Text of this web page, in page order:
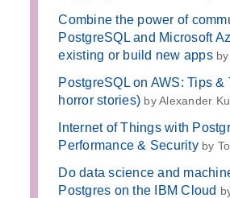
Combine the power of
PostgreSQL and Microsoft
existing or build new appsby
PostgreSQL on AWS: Tips &
horror stories) by Alexander
Internet of Things with
Performance & Securityby
Do data science and
Postgres on the IBM Cloud